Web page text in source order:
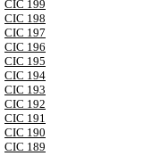
CIC 199
CIC 198
CIC 197
CIC 196
CIC 195
CIC 194
CIC 193
CIC 192
CIC 191
CIC 190
CIC 189